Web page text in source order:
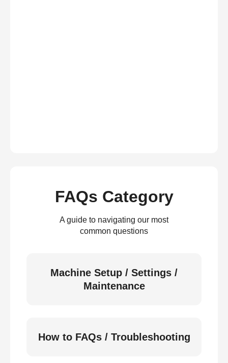
FAQs Category
A guide to navigating our most
common questions
Machine Setup / Settings /
Maintenance
How to FAQs / Troubleshooting